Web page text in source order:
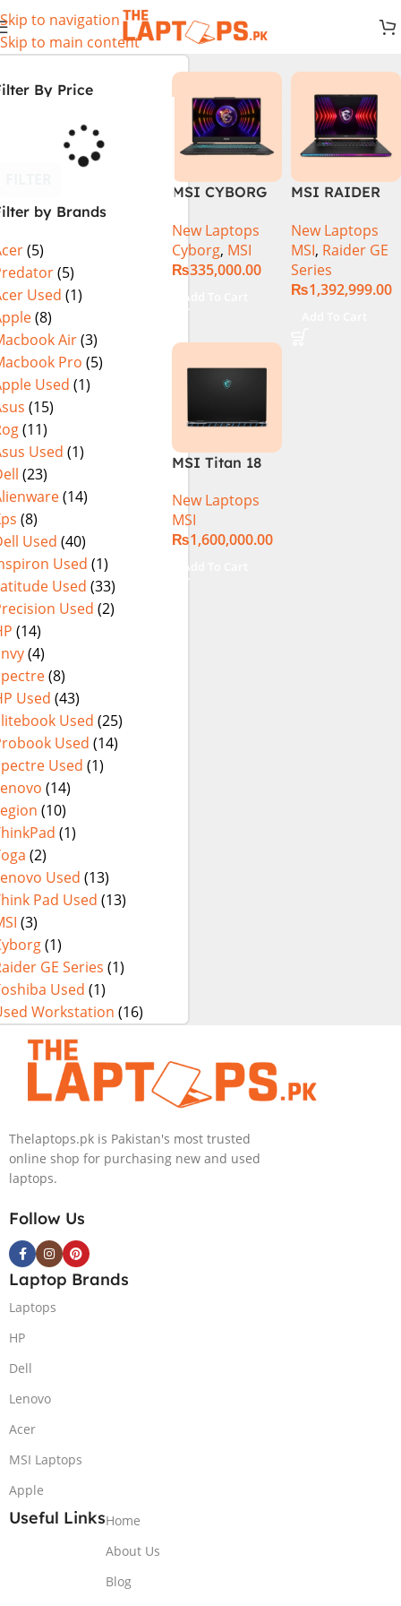
Skip to navigation
Skip to main content
By Price
by Brands
(5)
(5)
Used (1)
(8)
Air(3)
Pro (5)
Used (1)
(15)
(11)
Used (1)
(23)
(14)
(8)
Used (40)
Used (1)
Used (33)
Used (2)
(14)
(4)
(8)
Used (43)
Used (25)
Used (14)
Used (1)
(14)
(10)
(1)
(2)
Used (13)
Pad Used (13)
(3)
(1)
GE Series (1)
Used (1)
Workstation (16)
MSI CYBORG
218US | 13TH
GEN | Intel
Core i7-13620H
16GB DDR5
SSD | 6GB
Nvidia GeForce
RTX 4050 |
144Hz | Black |
Win-11 | 1 Year
Int. Warranty |
New Laptops
Cyborg, MSI
₨335,000.00
Add To Cart
MSI RAIDER
Core i9 14th
Gen 14900HX,
64GB RAM 2TB
SSD, 17″ QHD
New Laptops
MSI, Raider GE
Series
₨1,392,999.00
MSI Titan 18
088US Gaming
Laptop 14th
Gen Intel Core
Inch UHD+
New Laptops
MSI
₨1,600,000.00
Add To Cart
Thelaptops.pk is Pakistan's most trusted
online shop for purchasing new and used
laptops.
Follow Us
Laptop Brands
Laptops
HP
Dell
Lenovo
Acer
MSI Laptops
Apple
Useful LinksHome
About Us
Blog